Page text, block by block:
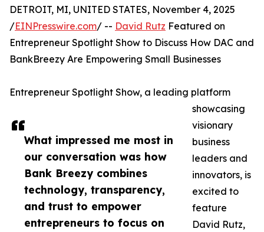
What impressed me most in
our conversation was how
Bank Breezy combines
technology, transparency,
and trust to empower
entrepreneurs to focus on
DETROIT, MI, UNITED STATES, November 4, 2025
/EINPresswire.com/ -- David Rutz Featured on
Entrepreneur Spotlight Show to Discuss How DAC and
BankBreezy Are Empowering Small Businesses
Entrepreneur Spotlight Show, a leading platform
showcasing
visionary
business
leaders and
innovators, is
excited to
feature
David Rutz,